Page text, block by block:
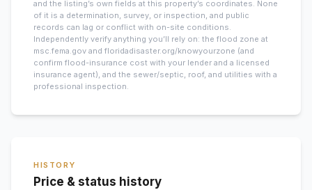
and the listing’s own fields at this property’s coordinates. None
of it is a determination, survey, or inspection, and public
records can lag or conflict with on-site conditions.
Independently verify anything you’ll rely on: the flood zone at
msc.fema.gov and floridadisaster.org/knowyourzone (and
confirm flood-insurance cost with your lender and a licensed
insurance agent), and the sewer/septic, roof, and utilities with a
professional inspection.
HISTORY
Price & status history